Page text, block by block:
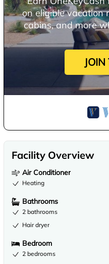
on eligible vacation
cabins, and more
Facility Overview
Air Conditioner
Heating
Bathrooms
2 bathrooms
Hair dryer
Bedroom
2 bedrooms